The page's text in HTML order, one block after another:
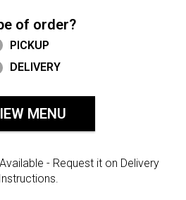
of order?
of order?
PICKUP
DELIVERY
MENU
- Request it on Delivery
Instructions.